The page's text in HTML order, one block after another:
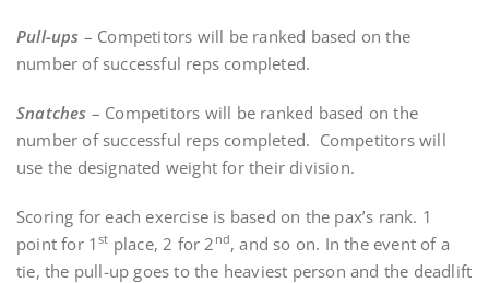
Pull-ups – Competitors will be ranked based on the
number of successful reps completed.
Snatches – Competitors will be ranked based on the
number of successful reps completed. Competitors will
use the designated weight for their division.
Scoring for each exercise is based on the pax’s rank. 1
point for 1st place, 2 for 2 nd, and so on. In the event of a
tie, the pull-up goes to the heaviest person and the deadlift